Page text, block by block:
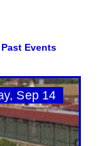
Past Events
Sep 14